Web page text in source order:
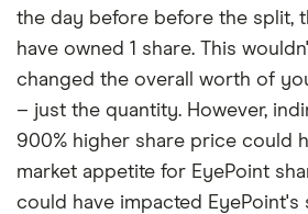
the day before before the split,
have owned 1 share. This
changed the overall worth of
– just the quantity. However,
900% higher share price could
market appetite for EyePoint
could have impacted EyePoint's